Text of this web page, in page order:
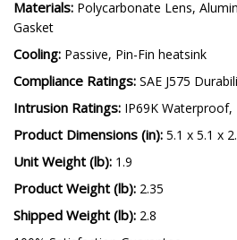
Materials: Polycarbonate Lens,
Gasket
Cooling: Passive, Pin-Fin heatsink
Compliance Ratings: SAE J575
Intrusion Ratings: IP69K Waterproof,
Product Dimensions (in): 5.1 x 5.1 x
Unit Weight (lb): 1.9
Product Weight (lb): 2.35
Shipped Weight (lb): 2.8